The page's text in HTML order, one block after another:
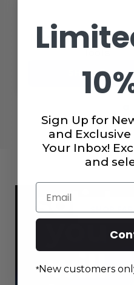
Machine Oils &
SHOP NOW
SHOP
Sign Up for
and
Your Inbox!
and
Email
*New customers